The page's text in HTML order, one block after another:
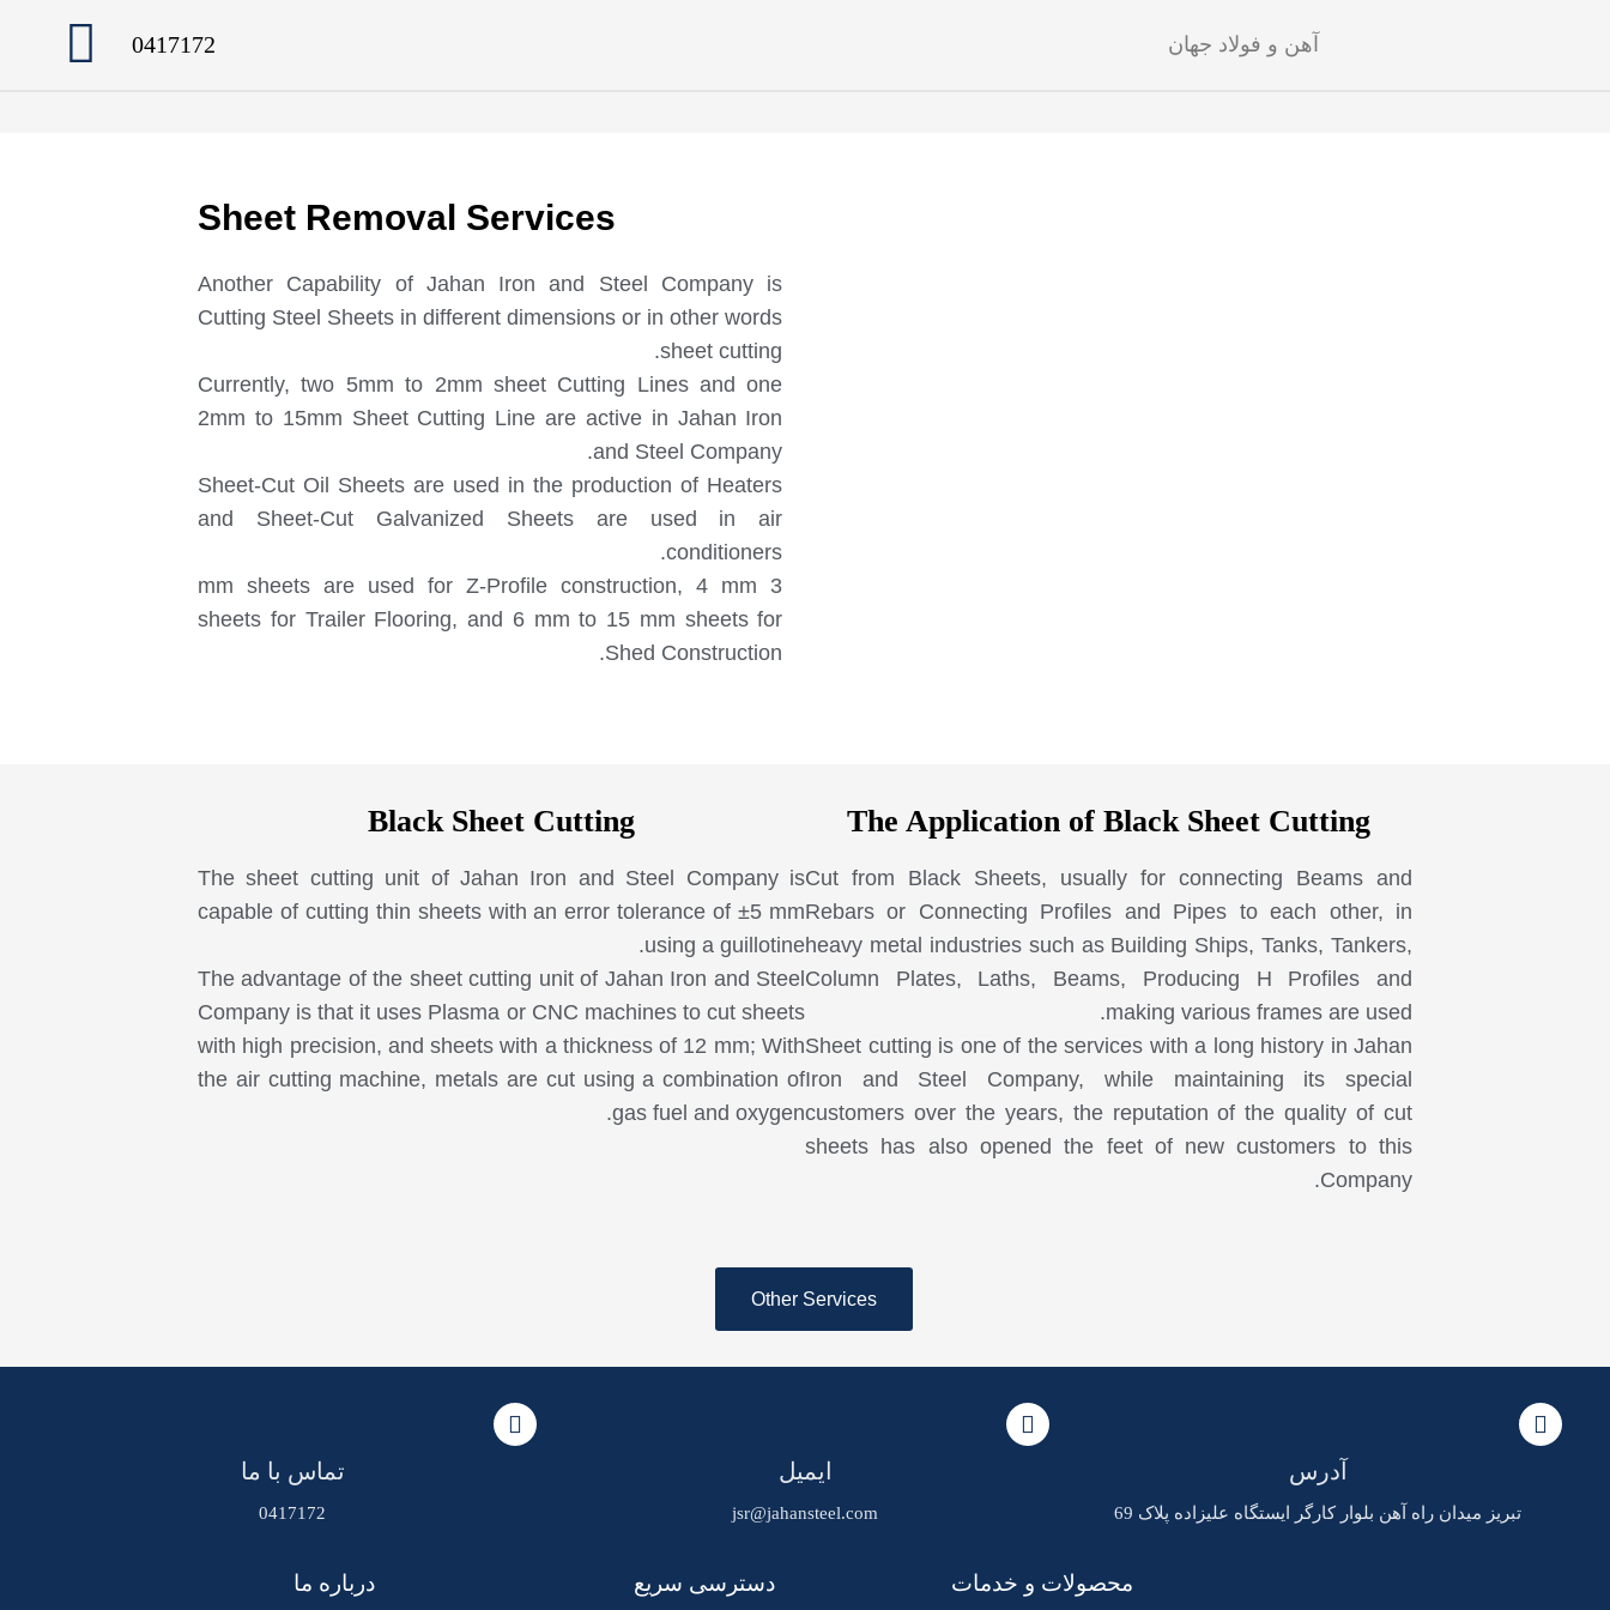
آهن و فولاد جهان 0417172
Sheet Removal Services
Another Capability of Jahan Iron and Steel Company is
Cutting Steel Sheets in different dimensions or in other words
sheet cutting.
Currently, two 5mm to 2mm sheet Cutting Lines and one
2mm to 15mm Sheet Cutting Line are active in Jahan Iron
and Steel Company.
Sheet-Cut Oil Sheets are used in the production of Heaters
and Sheet-Cut Galvanized Sheets are used in air
conditioners.
3 mm sheets are used for Z-Profile construction, 4 mm
sheets for Trailer Flooring, and 6 mm to 15 mm sheets for
Shed Construction.
The Application of Black Sheet Cutting
Cut from Black Sheets, usually for connecting Beams and
Rebars or Connecting Profiles and Pipes to each other, in
heavy metal industries such as Building Ships, Tanks, Tankers,
Column Plates, Laths, Beams, Producing H Profiles and
making various frames are used.
Sheet cutting is one of the services with a long history in Jahan
Iron and Steel Company, while maintaining its special
customers over the years, the reputation of the quality of cut
sheets has also opened the feet of new customers to this
Company.
Black Sheet Cutting
The sheet cutting unit of Jahan Iron and Steel Company is
capable of cutting thin sheets with an error tolerance of ±5 mm
using a guillotine.
The advantage of the sheet cutting unit of Jahan Iron and Steel
Company is that it uses Plasma or CNC machines to cut sheets
with high precision, and sheets with a thickness of 12 mm; With
the air cutting machine, metals are cut using a combination of
gas fuel and oxygen.
Other Services
آدرس
تبریز میدان راه آهن بلوار کارگر ایستگاه علیزاده پلاک 69
ایمیل
jsr@jahansteel.com
تماس با ما
0417172
محصولات و خدمات دسترسی سریع درباره ما